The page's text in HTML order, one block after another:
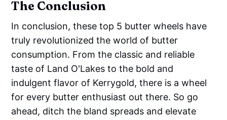
The Conclusion
In conclusion, these top 5 butter wheels have
truly revolutionized the world of butter
consumption. From the classic and reliable
taste of Land O'Lakes to the bold and
indulgent flavor of Kerrygold, there is a wheel
for every butter enthusiast out there. So go
ahead, ditch the bland spreads and elevate